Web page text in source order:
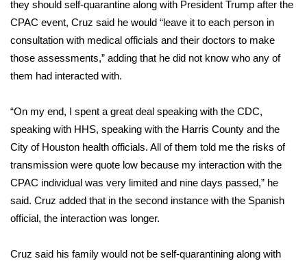
WCBI Contests – Rules, Privacy,
Community
Home and Garden 2026
WCBI Cares
WCBI CONNECT
WCBI Senior Expo 2025
they should self-quarantine along with President Trump after the
CPAC event, Cruz said he would “leave it to each person in
consultation with medical officials and their doctors to make
those assessments,” adding that he did not know who any of
them had interacted with.
“On my end, I spent a great deal speaking with the CDC,
speaking with HHS, speaking with the Harris County and the
City of Houston health officials. All of them told me the risks of
transmission were quote low because my interaction with the
CPAC individual was very limited and nine days passed,” he
said. Cruz added that in the second instance with the Spanish
official, the interaction was longer.
Cruz said his family would not be self-quarantining along with